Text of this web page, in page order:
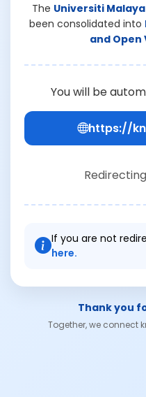
The Universiti
been consolidated into
and Open
You will be
https://
If you are not
here.
Thank you
Together, we connect